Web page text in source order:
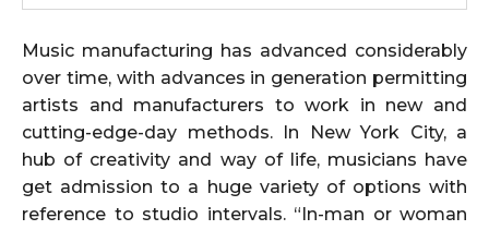
Music manufacturing has advanced considerably
over time, with advances in generation permitting
artists and manufacturers to work in new and
cutting-edge-day methods. In New York City, a
hub of creativity and way of life, musicians have
get admission to a huge variety of options with
reference to studio intervals. “In-man or woman